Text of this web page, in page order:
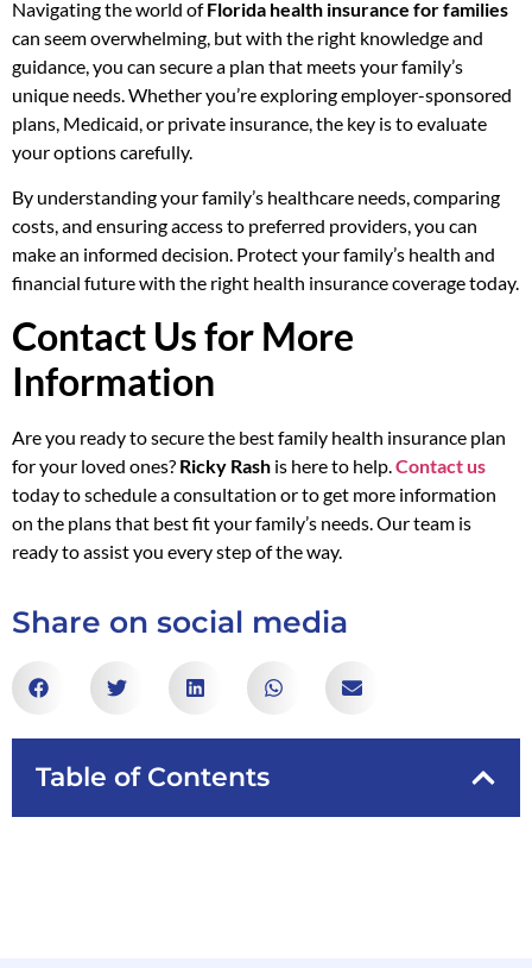
Navigating the world ofFlorida health insurance for families
can seem overwhelming, but with the right knowledge and
guidance, you can secure a plan that meets your family’s
unique needs. Whether you’re exploring employer-sponsored
plans, Medicaid, or private insurance, the key is to evaluate
your options carefully.
By understanding your family’s healthcare needs, comparing
costs, and ensuring access to preferred providers, you can
make an informed decision. Protect your family’s health and
financial future with the right health insurance coverage today.
Contact Us for More
Information
Are you ready to secure the best family health insurance plan
for your loved ones? Ricky Rash is here to help.Contact us
today to schedule a consultation or to get more information
on the plans that best fit your family’s needs. Our team is
ready to assist you every step of the way.
Share on social media
Table of Contents